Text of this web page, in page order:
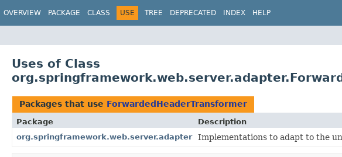
OVERVIEW PACKAGE CLASS USE TREE DEPRECATED INDEX HELP
Uses of Class
Packages that use ForwardedHeaderTransformer
Package
Description
org.springframework.web.server.adapter
Implementations to adapt to the